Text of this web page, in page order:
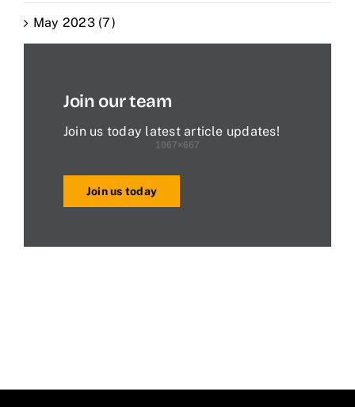
May 2023 (7)
Join our team
Join us today latest article updates!
Join us today